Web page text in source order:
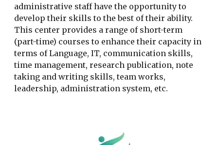
administrative staff have the opportunity to
develop their skills to the best of their ability.
This center provides a range of short-term
(part-time) courses to enhance their capacity in
terms of Language, IT, communication skills,
time management, research publication, note
taking and writing skills, team works,
leadership, administration system, etc.